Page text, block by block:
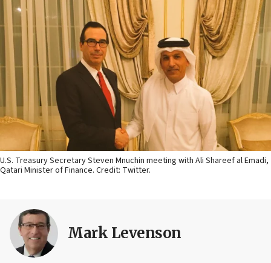
U.S. Treasury Secretary Steven Mnuchin meeting with Ali Shareef al Emadi,
Qatari Minister of Finance. Credit: Twitter.
Mark Levenson